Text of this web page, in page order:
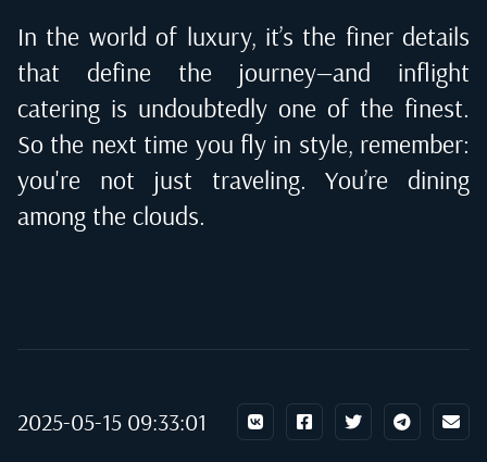
In the world of luxury, it’s the finer details
that define the journey—and inflight
catering is undoubtedly one of the finest.
So the next time you fly in style, remember:
you're not just traveling. You’re dining
among the clouds.
2025-05-15 09:33:01